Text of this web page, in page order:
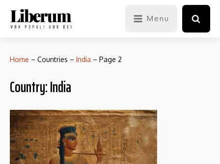
Menu
Home – Countries – India – Page 2
Country:India